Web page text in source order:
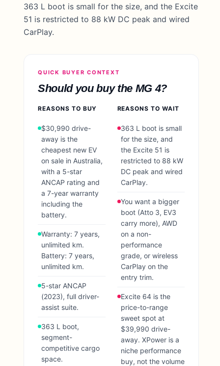
363 L boot is small for the size, and the Excite
51 is restricted to 88 kW DC peak and wired
CarPlay.
QUICK BUYER CONTEXT
Should you buy the MG 4?
REASONS TO BUY
$30,990 drive-
away is the
cheapest new EV
on sale in Australia,
with a 5-star
ANCAP rating and
a 7-year warranty
including the
battery.
Warranty: 7 years,
unlimited km.
Battery: 7 years,
unlimited km.
5-star ANCAP
(2023), full driver-
assist suite.
363 L boot,
segment-
competitive cargo
space.
REASONS TO WAIT
363 L boot is small
for the size, and
the Excite 51 is
restricted to 88 kW
DC peak and wired
CarPlay.
You want a bigger
boot (Atto 3, EV3
carry more), AWD
on a non-
performance
grade, or wireless
CarPlay on the
entry trim.
Excite 64 is the
price-to-range
sweet spot at
$39,990 drive-
away. XPower is a
niche performance
buy, not the volume